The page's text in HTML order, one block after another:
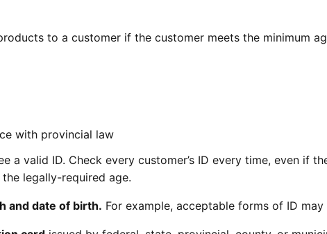
to a customer if the customer meets the minimum
with provincial law
a valid ID. Check every customer’s ID every time, even if
legally-required age.
and date of birth. For example, acceptable forms of ID may